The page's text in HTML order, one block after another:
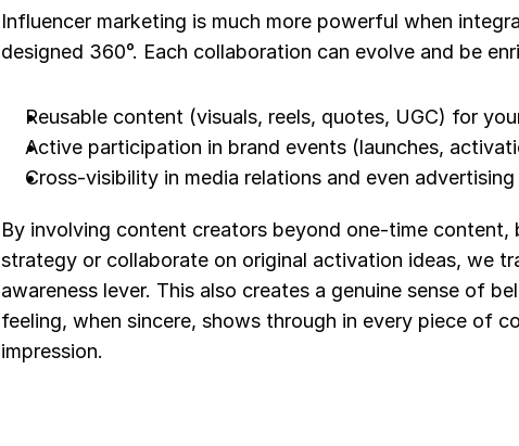
Influencer marketing is much more powerful when
designed 360°. Each collaboration can evolve and be
Reusable content (visuals, reels, quotes, UGC) for
Active participation in brand events (launches,
Cross-visibility in media relations and even
By involving content creators beyond one-time
strategy or collaborate on original activation ideas, we
awareness lever. This also creates a genuine sense of
feeling, when sincere, shows through in every piece of
impression.